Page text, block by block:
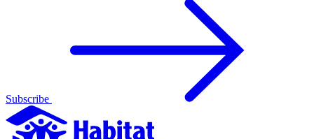
Subscribe